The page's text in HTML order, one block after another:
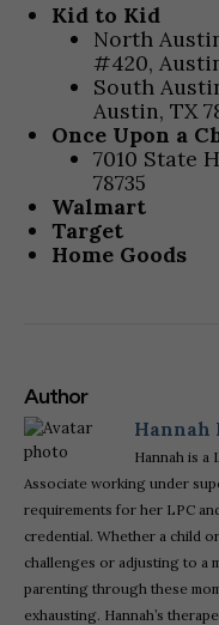
Kid to Kid
North
#420,
South
Austin, TX
Once Upon a
7010 State
78735
Walmart
Target
Home Goods
Author
Hannah
Hannah is
Associate working under
requirements for her LPC
credential. Whether a child
challenges or adjusting to a
parenting through these
exhausting. Hannah’s